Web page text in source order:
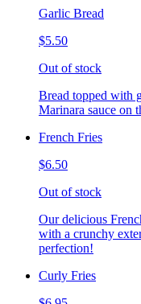
Garlic Bread
$5.50
Out of stock
Bread topped with
Marinara sauce on
French Fries
$6.50
Out of stock
Our delicious
with a crunchy
perfection!
Curly Fries